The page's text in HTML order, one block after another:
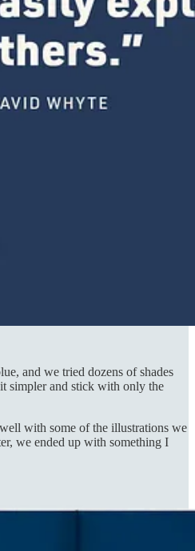
and we tried dozens of shades
simpler and stick with only the
with some of the illustrations we
we ended up with something I